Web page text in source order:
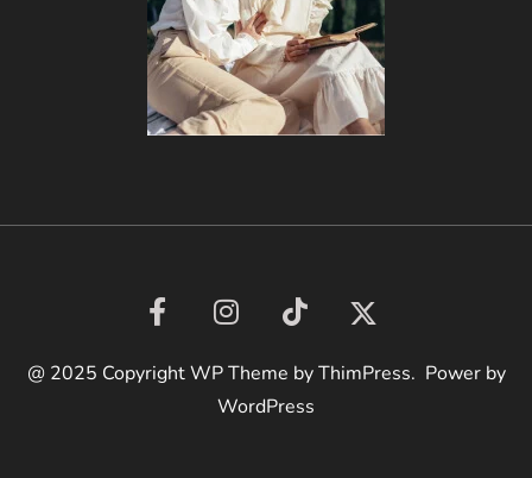
@ 2025 Copyright WP Theme by ThimPress. Power by
WordPress